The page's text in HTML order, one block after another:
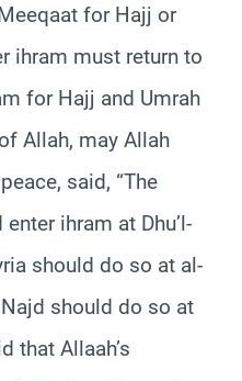
for Hajj or
ihram must return to
for Hajj and Umrah
Allah, may Allah
said, “The
ihram at Dhu’l-
should do so at al-
should do so at
that Allaah’s